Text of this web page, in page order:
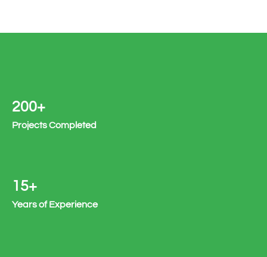
200+
Projects Completed
15+
Years of Experience